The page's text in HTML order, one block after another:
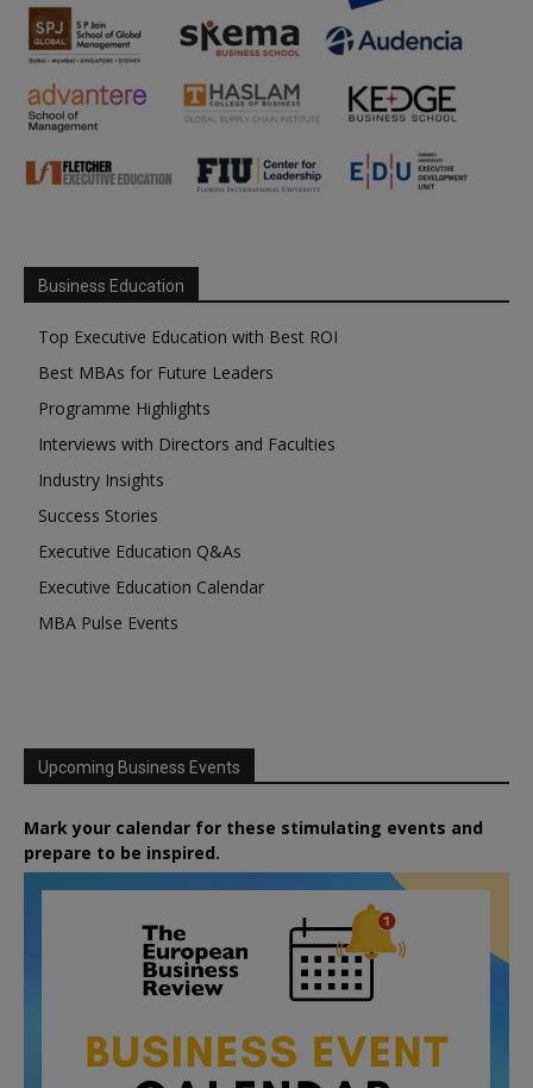
Business Education
Top Executive Education with Best ROI
Best MBAs for Future Leaders
Programme Highlights
Interviews with Directors and Faculties
Industry Insights
Success Stories
Executive Education Q&As
Executive Education Calendar
MBA Pulse Events
Upcoming Business Events
Mark your calendar for these stimulating events and
prepare to be inspired.